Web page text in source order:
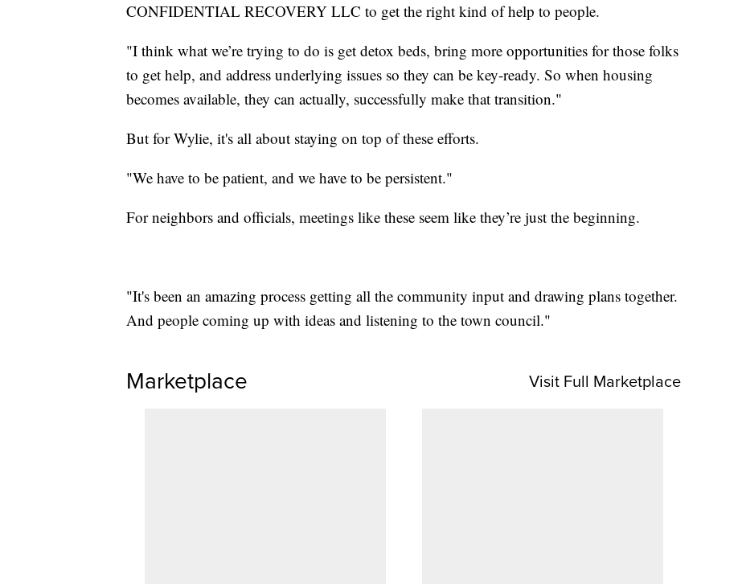
CONFIDENTIAL RECOVERY LLC to get the right kind of help to people.
"I think what we’re trying to do is get detox beds, bring more opportunities for those folks
to get help, and address underlying issues so they can be key-ready. So when housing
becomes available, they can actually, successfully make that transition."
But for Wylie, it's all about staying on top of these efforts.
"We have to be patient, and we have to be persistent."
For neighbors and officials, meetings like these seem like they’re just the beginning.
"It's been an amazing process getting all the community input and drawing plans together.
And people coming up with ideas and listening to the town council."
Marketplace Visit Full Marketplace